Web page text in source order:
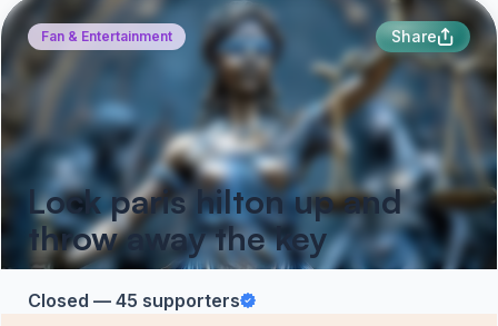
Fan & Entertainment Share
Lock paris hilton up and
throw away the key
Closed — 45 supporters